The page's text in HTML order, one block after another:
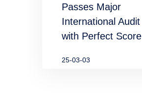
Passes Major
International Audit
with Perfect Score
25-03-03